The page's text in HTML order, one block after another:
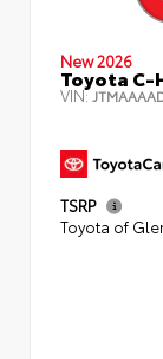
New 2026
Toyota C-
VIN:
TSRP
Toyota of